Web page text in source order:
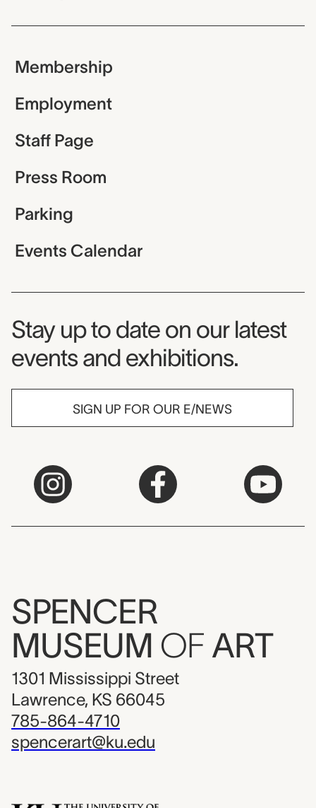
Membership
Employment
Staff Page
Press Room
Parking
Events Calendar
Museum Newsletter
Stay up to date on our latest
events and exhibitions.
SIGN UP FOR OUR E/NEWS
SPENCER
MUSEUM OF ART
1301 Mississippi Street
Lawrence, KS 66045
785-864-4710
spencerart@ku.edu